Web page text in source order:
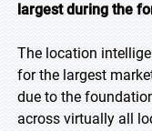
largest during the
The location
for the largest
due to the
across virtually all